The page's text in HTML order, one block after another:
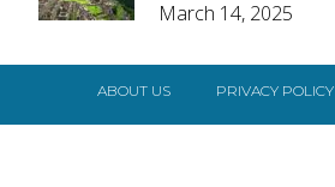
Heading
March 14, 2025
ABOUT US PRIVACY POLICY